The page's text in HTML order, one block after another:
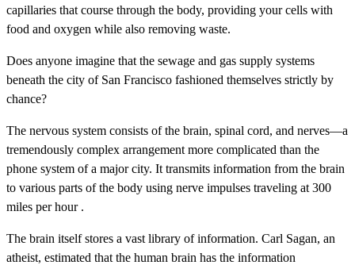
capillaries that course through the body, providing your cells with
food and oxygen while also removing waste.
Does anyone imagine that the sewage and gas supply systems
beneath the city of San Francisco fashioned themselves strictly by
chance?
The nervous system consists of the brain, spinal cord, and nerves—a
tremendously complex arrangement more complicated than the
phone system of a major city. It transmits information from the brain
to various parts of the body using nerve impulses traveling at 300
miles per hour .
The brain itself stores a vast library of information. Carl Sagan, an
atheist, estimated that the human brain has the information